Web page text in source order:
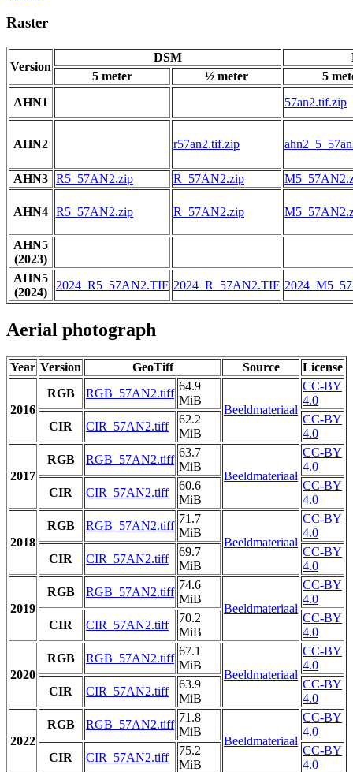
Raster
Version
DSM
5 meter
½ meter
5
AHN1
57an2.tif.zip
AHN2 r57an2.tif.zip
AHN3 R5_57AN2.zip R_57AN2.zip
AHN4 R5_57AN2.zip R_57AN2.zip
AHN5
(2023)
AHN5
(2024)
2024_R5_57AN2.TIF 2024_R_57AN2.TIF
Aerial photograph
Year Version GeoTiff Source License
2016
RGB RGB_57AN2.tiff
64.9
MiB
Beeldmateriaal
CC-BY
4.0
CIR
CIR_57AN2.tiff
62.2
MiB
CC-BY
4.0
2017
RGB RGB_57AN2.tiff
63.7
MiB
Beeldmateriaal
CC-BY
4.0
CIR
CIR_57AN2.tiff
60.6
MiB
CC-BY
4.0
2018
RGB RGB_57AN2.tiff
71.7
MiB
Beeldmateriaal
CC-BY
4.0
CIR
CIR_57AN2.tiff
69.7
MiB
CC-BY
4.0
2019
RGB RGB_57AN2.tiff
74.6
MiB
Beeldmateriaal
CC-BY
4.0
CIR
CIR_57AN2.tiff
70.2
MiB
CC-BY
4.0
2020
RGB RGB_57AN2.tiff
67.1
MiB
Beeldmateriaal
CC-BY
4.0
CIR
CIR_57AN2.tiff
63.9
MiB
CC-BY
4.0
2022
RGB RGB_57AN2.tiff
71.8
MiB
Beeldmateriaal
CC-BY
4.0
CIR
CIR_57AN2.tiff
75.2
MiB
CC-BY
4.0